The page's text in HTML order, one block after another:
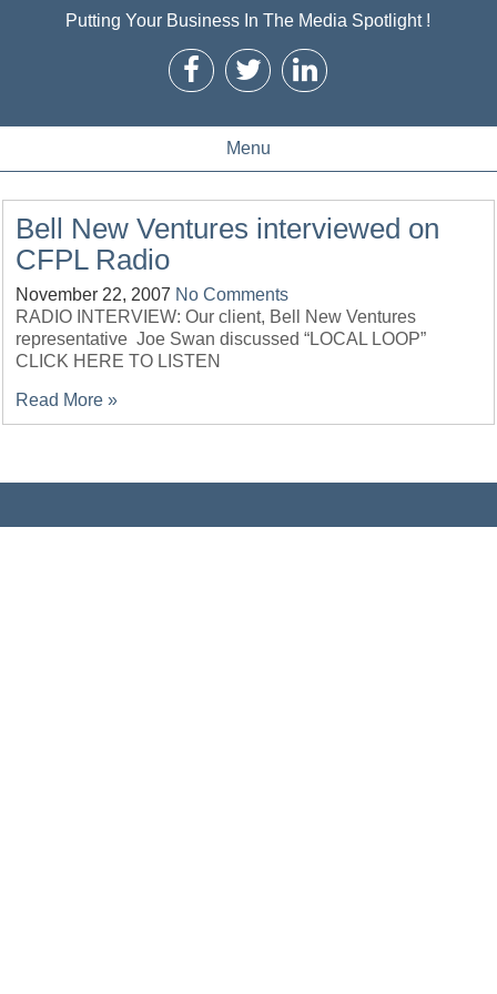
Putting Your Business In The Media Spotlight !
Menu
Bell New Ventures interviewed on
CFPL Radio
November 22, 2007 No Comments
RADIO INTERVIEW: Our client, Bell New Ventures
representative Joe Swan discussed “LOCAL LOOP”
CLICK HERE TO LISTEN
Read More »